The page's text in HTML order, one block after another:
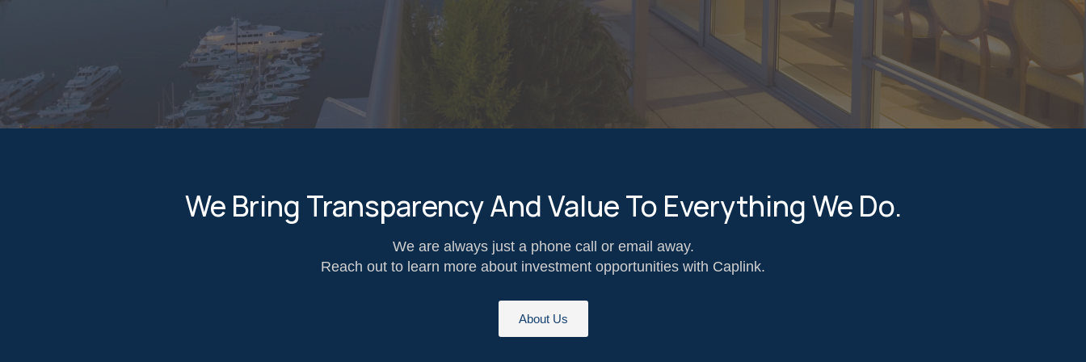
We Bring Transparency And Value To Everything We Do.
We are always just a phone call or email away.
Reach out to learn more about investment opportunities with Caplink.
About Us